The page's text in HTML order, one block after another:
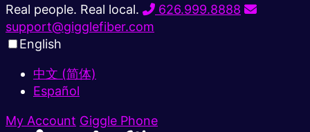
Real people. Real local.
626.999.8888
support@gigglefiber.com
English
中文 (简体)
Español
My Account Giggle Phone